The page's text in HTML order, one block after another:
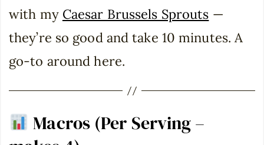
with my Caesar Brussels Sprouts —
they’re so good and take 10 minutes. A
go-to around here.
Macros (Per Serving –